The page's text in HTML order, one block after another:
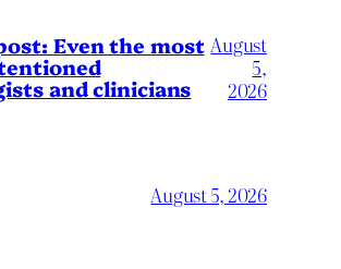
Even the most
and clinicians
August
5,
2026
August 5, 2026